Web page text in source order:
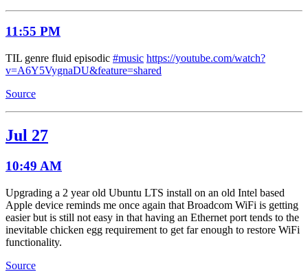
11:55 PM
TIL genre fluid episodic #music https://youtube.com/watch?
v=A6Y5VygnaDU&feature=shared
Source
Jul 27
10:49 AM
Upgrading a 2 year old Ubuntu LTS install on an old Intel based
Apple device reminds me once again that Broadcom WiFi is getting
easier but is still not easy in that having an Ethernet port tends to the
inevitable chicken egg requirement to get far enough to restore WiFi
functionality.
Source